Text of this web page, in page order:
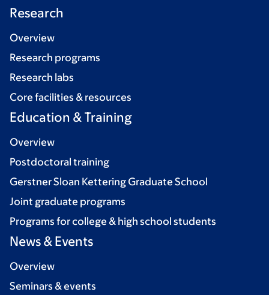
Research
Overview
Research programs
Research labs
Core facilities & resources
Education & Training
Overview
Postdoctoral training
Gerstner Sloan Kettering Graduate School
Joint graduate programs
Programs for college & high school students
News & Events
Overview
Seminars & events